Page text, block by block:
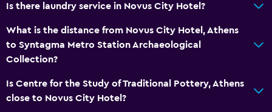
Is there laundry service in Novus City Hotel?
What is the distance from Novus City Hotel, Athens
to Syntagma Metro Station Archaeological
Collection?
Is Centre for the Study of Traditional Pottery, Athens
close to Novus City Hotel?